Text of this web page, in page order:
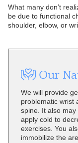
What many don’t
be due to functional
shoulder, elbow, or
Our
We will provide
problematic wrist
spine. It also may
apply cold to
exercises. You
immobilize the